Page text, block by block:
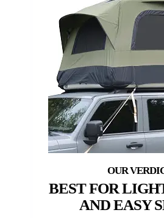
BEST FOR
AND EASY